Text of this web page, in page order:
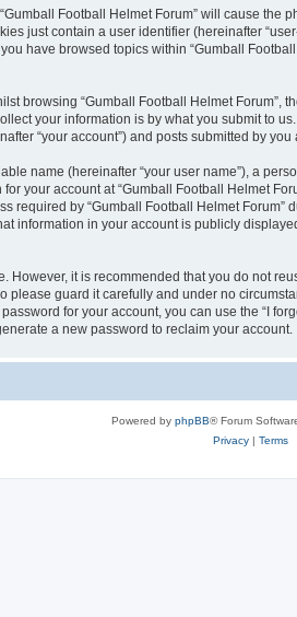
Football Helmet Forum” will cause
just contain a user identifier (hereinafter
have browsed topics within “Gumball
browsing “Gumball Football Helmet
your information is by what you submit to
“your account”) and posts submitted by
name (hereinafter “your user name”), a
your account at “Gumball Football Helmet
required by “Gumball Football Helmet
information in your account is publicly
However, it is recommended that you do not
please guard it carefully and under no
for your account, you can use the “I
a new password to reclaim your account.
Powered by phpBB® Forum
Privacy| Terms